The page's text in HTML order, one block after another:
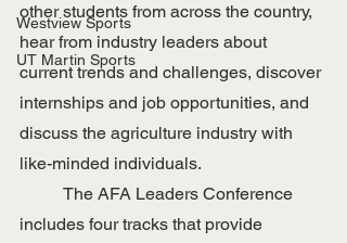
Westview Sports
UT Martin Sports
other students from across the country,
hear from industry leaders about
current trends and challenges, discover
internships and job opportunities, and
discuss the agriculture industry with
like-minded individuals.
includes four tracks that provide